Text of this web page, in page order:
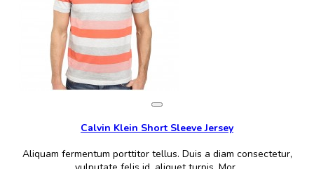
Calvin Klein Short Sleeve Jersey
Aliquam fermentum porttitor tellus. Duis a diam consectetur,